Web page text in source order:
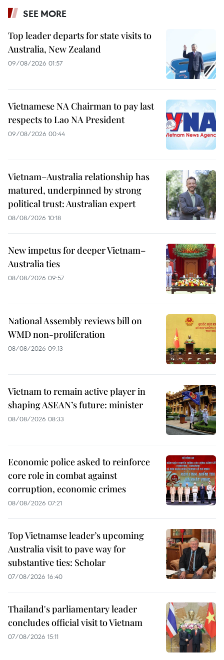
SEE MORE
Top leader departs for state visits to
Australia, New Zealand
09/08/2026 01:57
Vietnamese NA Chairman to pay last
respects to Lao NA President
09/08/2026 00:44
Vietnam–Australia relationship has
matured, underpinned by strong
political trust: Australian expert
08/08/2026 10:18
New impetus for deeper Vietnam–
Australia ties
08/08/2026 09:57
National Assembly reviews bill on
WMD non-proliferation
08/08/2026 09:13
Vietnam to remain active player in
shaping ASEAN’s future: minister
08/08/2026 08:33
Economic police asked to reinforce
core role in combat against
corruption, economic crimes
08/08/2026 07:21
Top Vietnamse leader’s upcoming
Australia visit to pave way for
substantive ties: Scholar
07/08/2026 16:40
Thailand's parliamentary leader
concludes official visit to Vietnam
07/08/2026 15:11